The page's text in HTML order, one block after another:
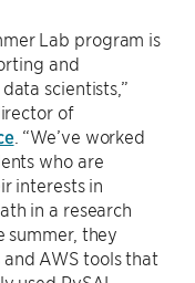
Lab program is
and
scientists,”
of
. “We’ve worked
who are
interests in
in a research
summer, they
AWS tools that